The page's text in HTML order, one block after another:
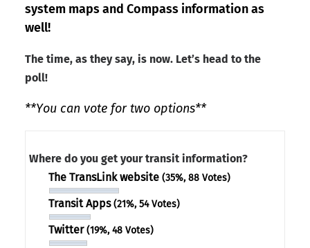
system maps and Compass information as
well!
The time, as they say, is now. Let’s head to the
poll!
**You can vote for two options**
Where do you get your transit information?
The TransLink website (35%, 88 Votes)
Transit Apps(21%, 54 Votes)
Twitter(19%, 48 Votes)